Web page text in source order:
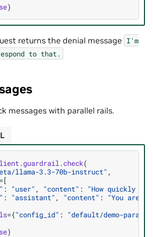
)
returns the denial message I'm
to that.
messages with parallel rails.
.guardrail.check(
llama-3.3-70b-instruct" ,
=[
: "user" , "content" :
"How quickly
: "assistant" , "content" :
"You are
={"config_id" :
"default/demo-
)